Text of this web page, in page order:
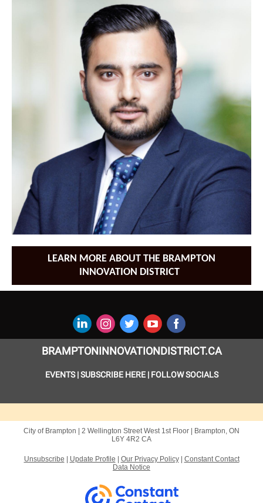
LEARN MORE ABOUT THE BRAMPTON
INNOVATION DISTRICT
BRAMPTONINNOVATIONDISTRICT.CA
EVENTS |SUBSCRIBE HERE| FOLLOW SOCIALS
City of Brampton | 2 Wellington Street West1st Floor |
Brampton, ON
L6Y 4R2 CA
Unsubscribe Update Profile Our Privacy Policy| Constant Contact
Data Notice